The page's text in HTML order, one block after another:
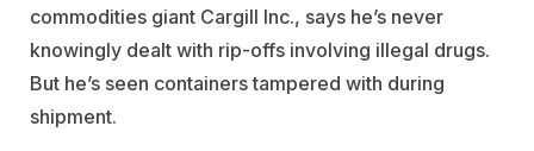
commodities giant Cargill Inc., says he’s never
knowingly dealt with rip-offs involving illegal drugs.
But he’s seen containers tampered with during
shipment.